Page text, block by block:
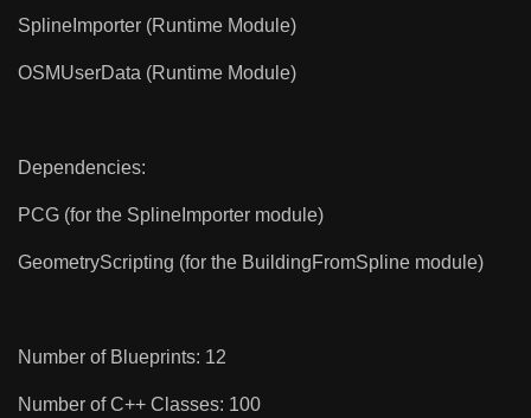
SplineImporter (Runtime Module)
OSMUserData (Runtime Module)
Dependencies:
PCG (for the SplineImporter module)
GeometryScripting (for the BuildingFromSpline module)
Number of Blueprints: 12
Number of C++ Classes: 100